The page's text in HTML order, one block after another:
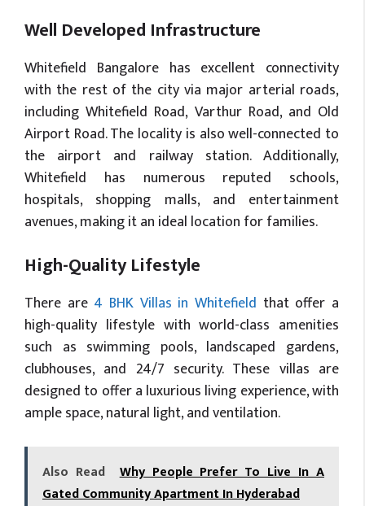
Well Developed Infrastructure
Whitefield Bangalore has excellent connectivity
with the rest of the city via major arterial roads,
including Whitefield Road, Varthur Road, and Old
Airport Road. The locality is also well-connected to
the airport and railway station. Additionally,
Whitefield has numerous reputed schools,
hospitals, shopping malls, and entertainment
avenues, making it an ideal location for families.
High-Quality Lifestyle
There are 4 BHK Villas in Whitefield that offer a
high-quality lifestyle with world-class amenities
such as swimming pools, landscaped gardens,
clubhouses, and 24/7 security. These villas are
designed to offer a luxurious living experience, with
ample space, natural light, and ventilation.
Also Read
Why People Prefer To Live In A
Gated Community Apartment In Hyderabad